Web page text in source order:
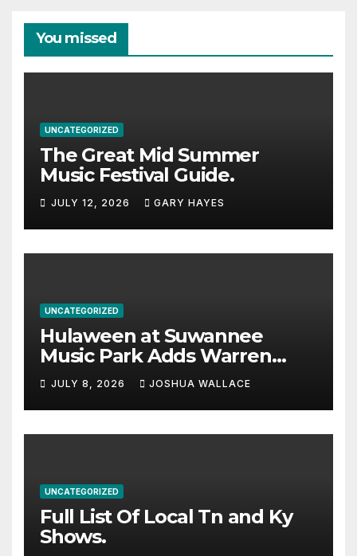
You missed
UNCATEGORIZED
The Great Mid Summer
Music Festival Guide.
JULY 12, 2026 GARY HAYES
UNCATEGORIZED
Hulaween at Suwannee
Music Park Adds Warren
Haynes and more to a
stacked lineup
JULY 8, 2026 JOSHUA WALLACE
UNCATEGORIZED
Full List Of Local Tn and Ky
Shows.